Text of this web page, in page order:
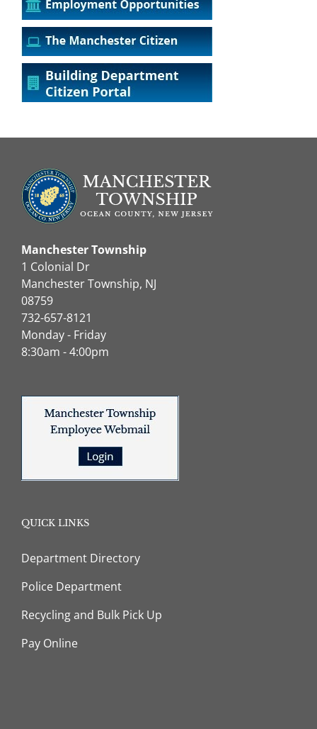
Manchester Township
1 Colonial Dr
Manchester Township, NJ
08759
732-657-8121
Monday - Friday
8:30am - 4:00pm
QUICK LINKS
Department Directory
Police Department
Recycling and Bulk Pick Up
Pay Online